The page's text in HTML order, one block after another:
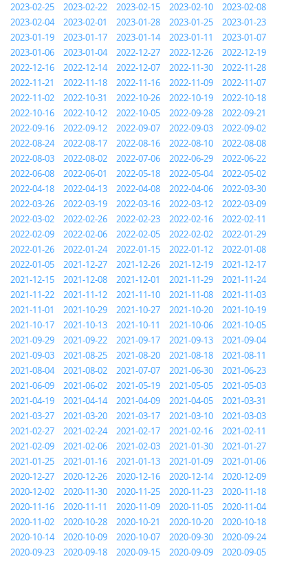
2023-02-25
2023-02-22 2023-02-15 2023-02-10
2023-02-08
2023-02-04
2023-02-01 2023-01-28 2023-01-25
2023-01-23
2023-01-19
2023-01-17 2023-01-14 2023-01-11
2023-01-07
2023-01-06
2023-01-04 2022-12-27 2022-12-26
2022-12-19
2022-12-16
2022-12-14 2022-12-07 2022-11-30
2022-11-28
2022-11-21
2022-11-18 2022-11-16 2022-11-09
2022-11-07
2022-11-02
2022-10-31 2022-10-26 2022-10-19
2022-10-18
2022-10-16
2022-10-12 2022-10-05 2022-09-28
2022-09-21
2022-09-16
2022-09-12 2022-09-07 2022-09-03
2022-09-02
2022-08-24
2022-08-17 2022-08-16 2022-08-10
2022-08-08
2022-08-03
2022-08-02 2022-07-06 2022-06-29
2022-06-22
2022-06-08
2022-06-01 2022-05-18 2022-05-04
2022-05-02
2022-04-18
2022-04-13 2022-04-08 2022-04-06
2022-03-30
2022-03-26
2022-03-19 2022-03-16 2022-03-12
2022-03-09
2022-03-02
2022-02-26 2022-02-23 2022-02-16
2022-02-11
2022-02-09
2022-02-06 2022-02-05 2022-02-02
2022-01-29
2022-01-26
2022-01-24 2022-01-15 2022-01-12
2022-01-08
2022-01-05
2021-12-27 2021-12-26 2021-12-19
2021-12-17
2021-12-15
2021-12-08 2021-12-01 2021-11-29
2021-11-24
2021-11-22
2021-11-12 2021-11-10 2021-11-08
2021-11-03
2021-11-01
2021-10-29 2021-10-27 2021-10-20
2021-10-19
2021-10-17
2021-10-13 2021-10-11 2021-10-06
2021-10-05
2021-09-29
2021-09-22 2021-09-17 2021-09-13
2021-09-04
2021-09-03
2021-08-25 2021-08-20 2021-08-18
2021-08-11
2021-08-04
2021-08-02 2021-07-07 2021-06-30
2021-06-23
2021-06-09
2021-06-02 2021-05-19 2021-05-05
2021-05-03
2021-04-19
2021-04-14 2021-04-09 2021-04-05
2021-03-31
2021-03-27
2021-03-20 2021-03-17 2021-03-10
2021-03-03
2021-02-27
2021-02-24 2021-02-17 2021-02-16
2021-02-11
2021-02-09
2021-02-06 2021-02-03 2021-01-30
2021-01-27
2021-01-25
2021-01-16 2021-01-13 2021-01-09
2021-01-06
2020-12-27
2020-12-26 2020-12-16 2020-12-14
2020-12-09
2020-12-02
2020-11-30 2020-11-25 2020-11-23
2020-11-18
2020-11-16
2020-11-11 2020-11-09 2020-11-05
2020-11-04
2020-11-02
2020-10-28 2020-10-21 2020-10-20
2020-10-18
2020-10-14
2020-10-09 2020-10-07 2020-09-30
2020-09-24
2020-09-23
2020-09-18 2020-09-15 2020-09-09
2020-09-05